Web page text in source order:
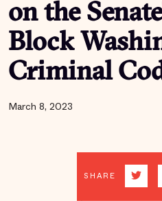
on the
Block
Criminal
March 8, 2023
SHARE